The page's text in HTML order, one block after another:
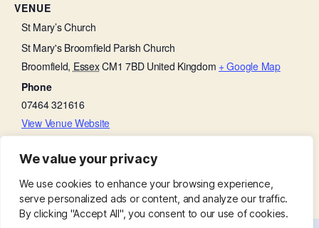
We value your privacy
We use cookies to enhance your browsing experience,
serve personalized ads or content, and analyze our traffic.
By clicking "Accept All", you consent to our use of cookies.
VENUE
St Mary’s Church
St Mary's Broomfield Parish Church
Broomfield, EssexCM1 7BD United Kingdom + Google Map
Phone
07464 321616
View Venue Website
Little Lambs